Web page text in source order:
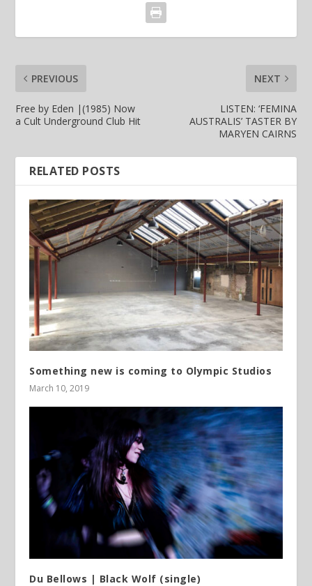
PREVIOUS
Free by Eden |(1985) Now
a Cult Underground Club Hit
NEXT
LISTEN: ‘FEMINA
AUSTRALIS’ TASTER BY
MARYEN CAIRNS
RELATED POSTS
Something new is coming to Olympic Studios
March 10, 2019
Du Bellows | Black Wolf (single)